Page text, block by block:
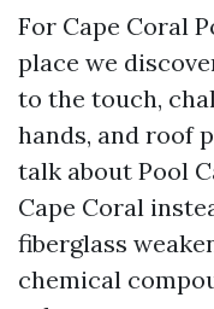
For Cape Coral
place we
to the touch,
hands, and roof
talk about Pool
Cape Coral
fiberglass
chemical